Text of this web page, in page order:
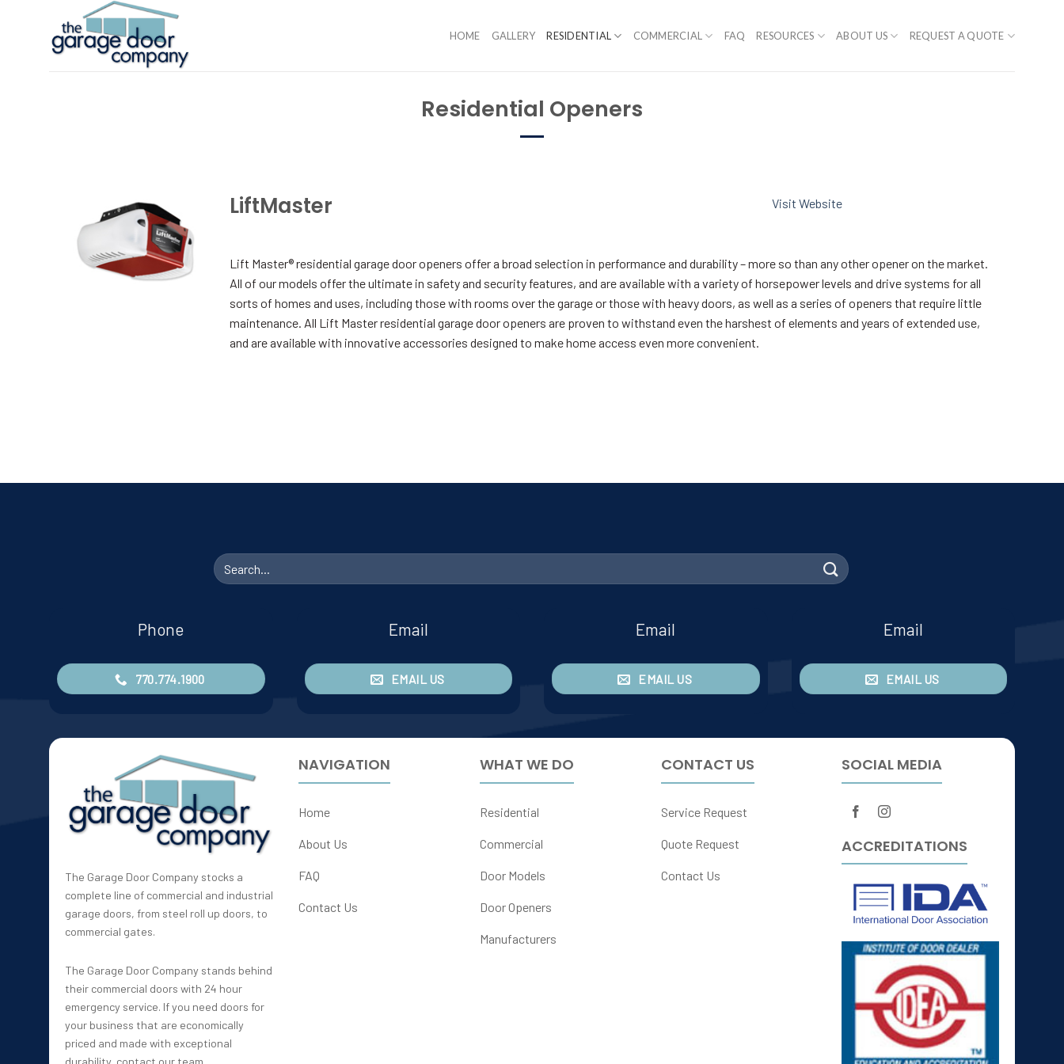
HOME GALLERY RESIDENTIAL COMMERCIAL FAQ RESOURCES ABOUT US REQUEST A QUOTE
Residential Openers
LiftMaster Visit Website
Lift Master® residential garage door openers offer a broad selection in performance and durability – more so than any other opener on the market.
All of our models offer the ultimate in safety and security features, and are available with a variety of horsepower levels and drive systems for all
sorts of homes and uses, including those with rooms over the garage or those with heavy doors, as well as a series of openers that require little
maintenance. All Lift Master residential garage door openers are proven to withstand even the harshest of elements and years of extended use,
and are available with innovative accessories designed to make home access even more convenient.
Search
for:
Phone
770.774.1900
Email
EMAIL US
Email
EMAIL US
Email
EMAIL US
The Garage Door Company stocks a
complete line of commercial and industrial
garage doors, from steel roll up doors, to
commercial gates.
The Garage Door Company stands behind
their commercial doors with 24 hour
emergency service. If you need doors for
your business that are economically
priced and made with exceptional
durability, contact our team.
NAVIGATION
Home
About Us
FAQ
Contact Us
WHAT WE DO
Residential
Commercial
Door Models
Door Openers
Manufacturers
CONTACT US
Service Request
Quote Request
Contact Us
SOCIAL MEDIA
ACCREDITATIONS